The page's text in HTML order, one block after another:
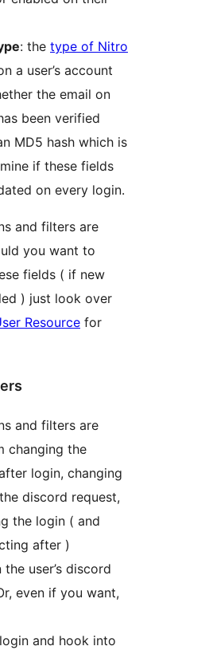
: the type of Nitro
a user’s account
the email on
been verified
MD5 hash which is
if these fields
on every login.
and filters are
you want to
fields ( if new
) just look over
Resource for
and filters are
changing the
login, changing
discord request,
the login ( and
after )
user’s discord
even if you want,
and hook into